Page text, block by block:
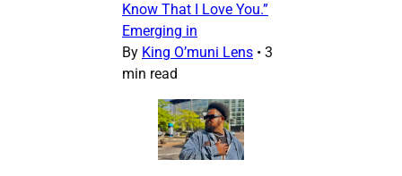
Know That I Love You.”
Emerging in
By King O’muni Lens • 3
min read